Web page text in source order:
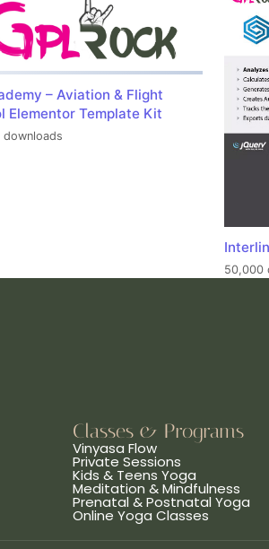
– Aviation & Flight
Elementor Template Kit
50,000
Classes & Programs
Vinyasa Flow
Private Sessions
Kids & Teens Yoga
Meditation & Mindfulness
Prenatal & Postnatal Yoga
Online Yoga Classes